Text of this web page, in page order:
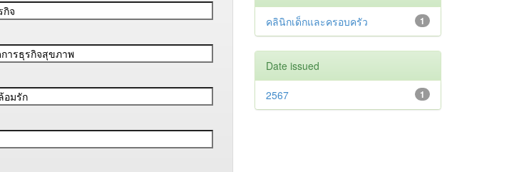
1
คลินิกเด็กและครอบครัว
Date issued
1
2567